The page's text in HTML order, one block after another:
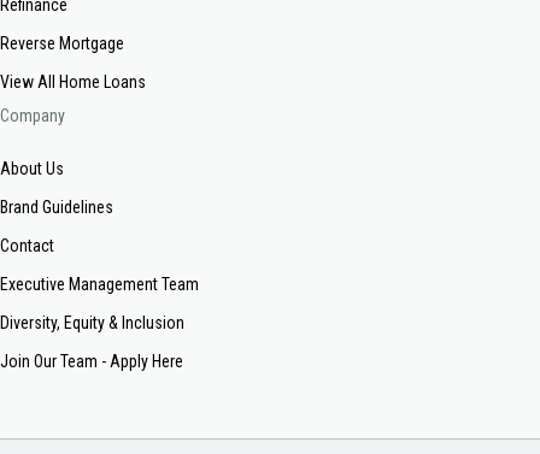
Refinance
Reverse Mortgage
View All Home Loans
Company
About Us
Brand Guidelines
Contact
Executive Management Team
Diversity, Equity & Inclusion
Join Our Team - Apply Here